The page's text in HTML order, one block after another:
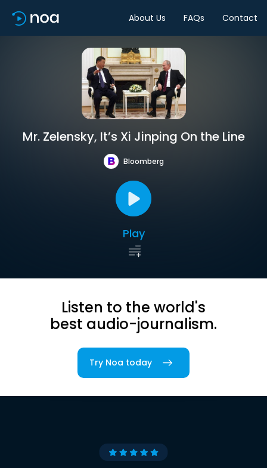
About Us FAQs Contact
Mr. Zelensky, It’s Xi Jinping On the Line
Bloomberg
Play
Listen to the world's
best audio-journalism.
Try Noa today